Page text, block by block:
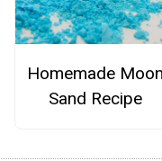
Homemade Moon
Sand Recipe